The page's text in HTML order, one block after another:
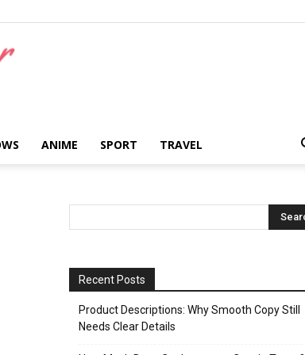
ANIME SPORT TRAVEL
Recent Posts
Product Descriptions: Why Smooth Copy Still
Needs Clear Details